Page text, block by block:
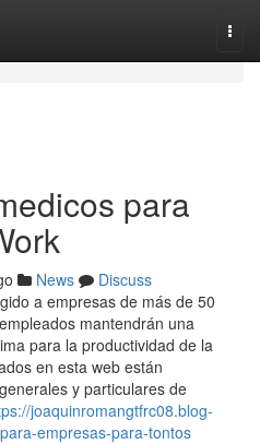
para
News
Discuss
a empresas de más de 50
mantendrán una
para la productividad de la
en esta web están
y particulares de
joaquinromangtfrc08.blog-
empresas-para-tontos